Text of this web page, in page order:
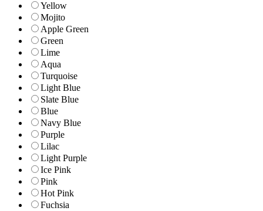
Yellow
Mojito
Apple Green
Green
Lime
Aqua
Turquoise
Light Blue
Slate Blue
Blue
Navy Blue
Purple
Lilac
Light Purple
Ice Pink
Pink
Hot Pink
Fuchsia